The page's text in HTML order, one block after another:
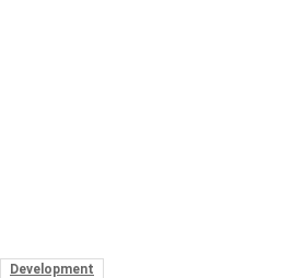
Development